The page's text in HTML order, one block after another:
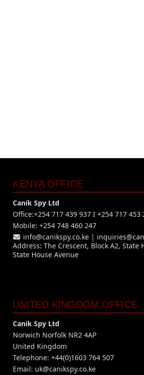
KENYA OFFICE
Canik Spy Ltd
Office:+254 717 439 937 I +254 717 453
Mobile: +254 748 460 247
info@canikspy.co.ke |
Address: The Crescent, Block A2, State
State House Avenue
UNITED KINGDOM OFFICE
Canik Spy Ltd
Norwich Norfolk NR2 4AP
United Kingdom
Telephone: +44(0)1603 764 507
Email: uk@canikspy.co.ke